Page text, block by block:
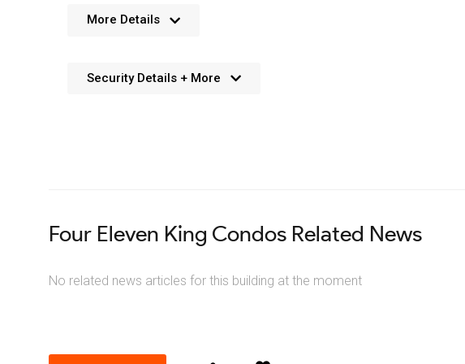
More Details
No details available. We’re aiming to add this in the future.
Security Details + More
Four Eleven King Condos Related News
No related news articles for this building at the moment